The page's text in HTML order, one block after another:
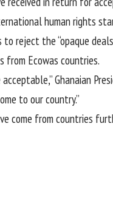
human rights
reject the “opaque
from Ecowas countries.
Ghanaian
to our country.”
come from countries